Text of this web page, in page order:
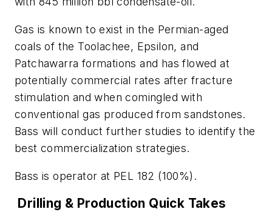
Gas is known to exist in the Permian-aged
coals of the Toolachee, Epsilon, and
Patchawarra formations and has flowed at
potentially commercial rates after fracture
stimulation and when comingled with
conventional gas produced from sandstones.
Bass will conduct further studies to identify the
best commercialization strategies.
Bass is operator at PEL 182 (100%).
Drilling & Production Quick Takes